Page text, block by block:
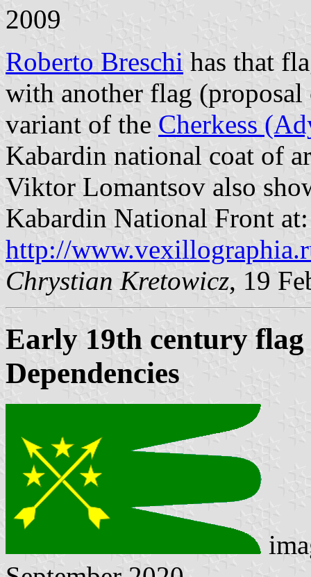
2009
Roberto Breschi has that
with another flag
variant of the Cherkess
Kabardin national coat of
Viktor Lomantsov also
Kabardin National Front at:
http://
Chrystian Kretowicz, 19
Early 19th century
Dependencies